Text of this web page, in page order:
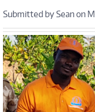
Submitted bySeanon